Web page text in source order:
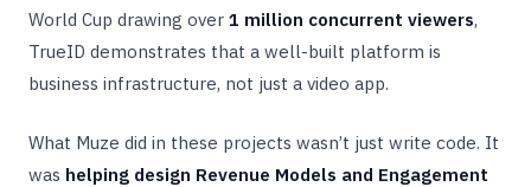
World Cup drawing over 1 million concurrent viewers,
TrueID demonstrates that a well-built platform is
business infrastructure, not just a video app.
What Muze did in these projects wasn’t just write code. It
was helping design Revenue Models and Engagement